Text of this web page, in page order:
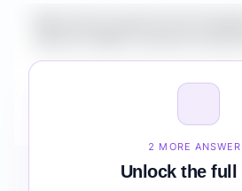
SMBs customer retention before
2 MORE
Unlock the full